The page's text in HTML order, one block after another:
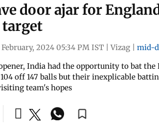
door ajar for
2024 05:34 PM IST Vizag
mid-
India had the opportunity to bat
off 147 balls but their inexplicable
team's hopes